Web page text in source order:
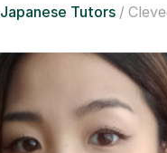
Japanese Tutors